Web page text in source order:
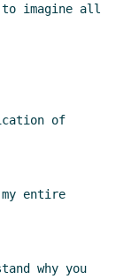
imagine all
of
entire
why you